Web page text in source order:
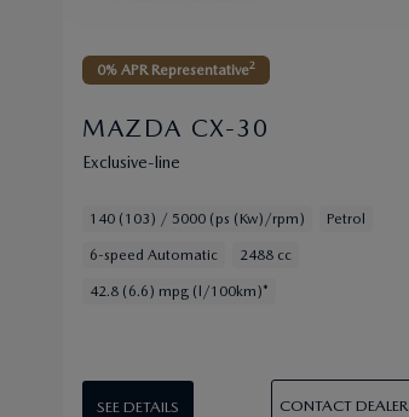
0% APR Representative2
MAZDA CX-30
Exclusive-line
140 (103) / 5000 (ps (Kw)/rpm) Petrol
6-speed Automatic 2488 cc
42.8 (6.6) mpg (l/100km)*
SEE DETAILS CONTACT DEALER